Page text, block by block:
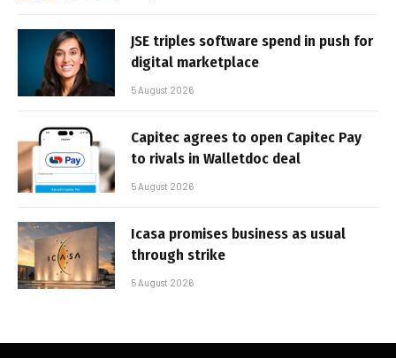
JSE triples software spend in push for
digital marketplace
5 August 2026
Capitec agrees to open Capitec Pay
to rivals in Walletdoc deal
5 August 2026
Icasa promises business as usual
through strike
5 August 2026